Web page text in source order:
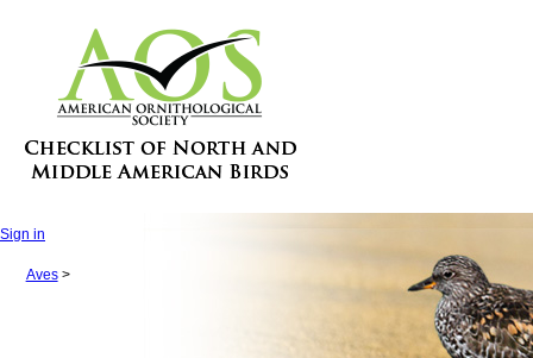
Sign in
Aves>